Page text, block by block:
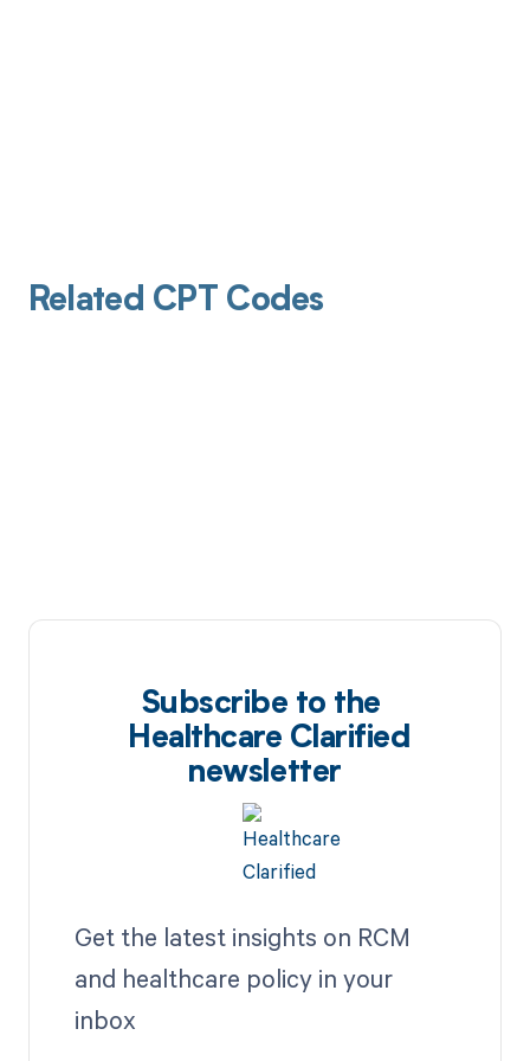
Related CPT Codes
Subscribe to the
Healthcare Clarified
newsletter
Get the latest insights on RCM
and healthcare policy in your
inbox